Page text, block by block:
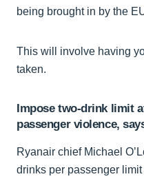
being brought in by the
This will involve having
taken.
Impose two-drink limit
passenger violence,
Ryanair chief Michael
drinks per passenger